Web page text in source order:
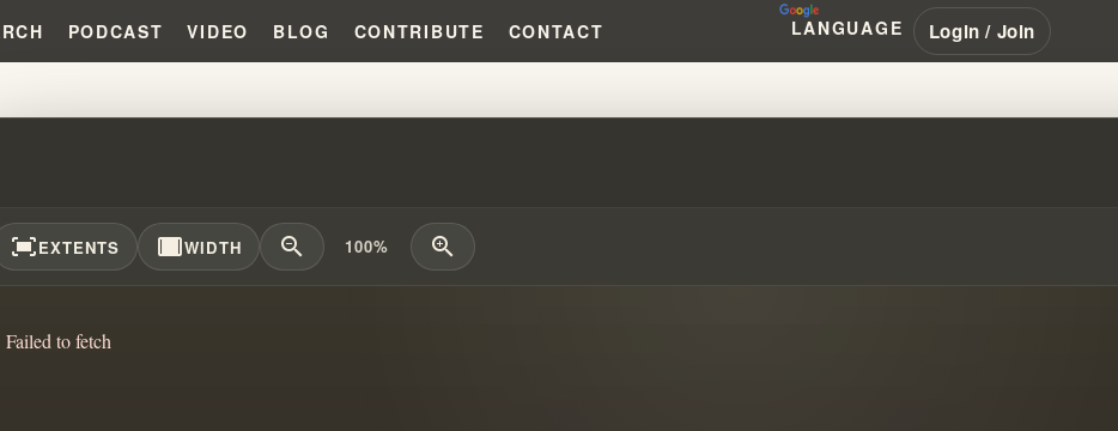
PODCAST VIDEO BLOG CONTRIBUTE CONTACT LANGUAGE Login / Join
THE MYSTERY: THE DEADLY PROPHECY'S SECRETS
fit_screenEXTENTS width_fullWIDTH zoom_out 100% zoom_in
Failed to fetch